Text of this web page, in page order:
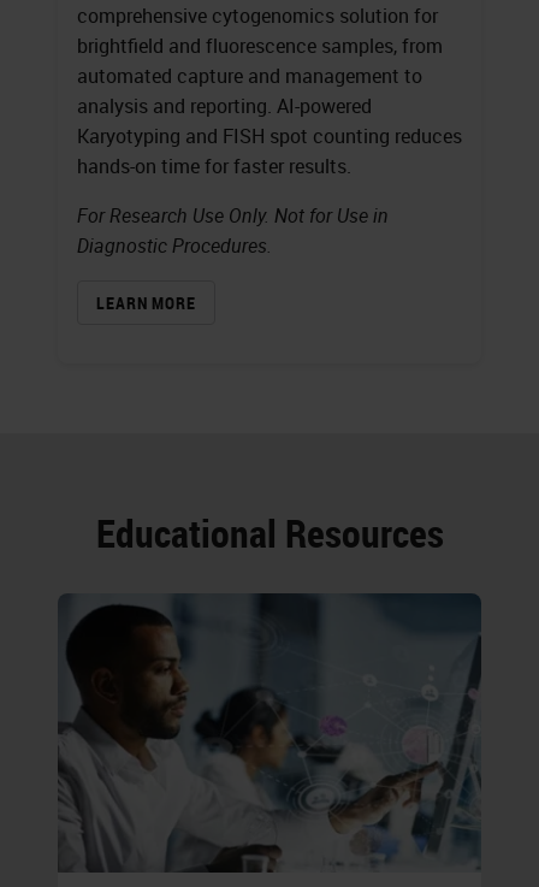
comprehensive cytogenomics solution for
brightfield and fluorescence samples, from
automated capture and management to
analysis and reporting. AI-powered
Karyotyping and FISH spot counting reduces
hands-on time for faster results.
For Research Use Only. Not for Use in
Diagnostic Procedures.
LEARN MORE
Educational Resources